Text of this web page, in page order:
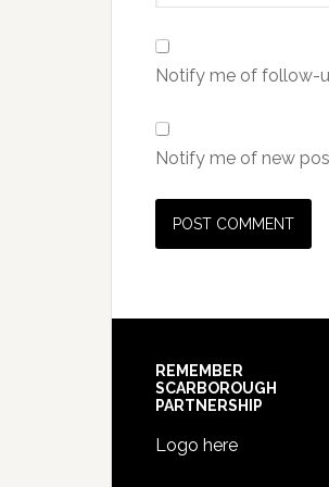
Notify me of follow-
Notify me of new
REMEMBER
SCARBOROUGH
PARTNERSHIP
Logo here